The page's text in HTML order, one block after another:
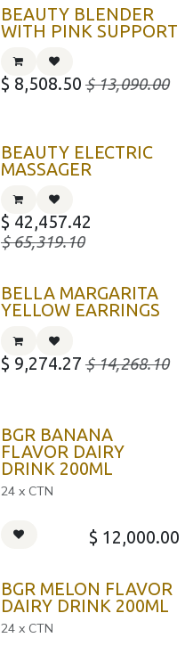
BEAUTY BLENDER
WITH PINK SUPPORT
$ 8,508.50 $13,090.00
BEAUTY ELECTRIC
MASSAGER
$ 42,457.42
$65,319.10
BELLA MARGARITA
YELLOW EARRINGS
$ 9,274.27 $14,268.10
BGR BANANA
FLAVOR DAIRY
DRINK 200ML
24 x CTN
$ 12,000.00
KOREA
BGR MELON FLAVOR
DAIRY DRINK 200ML
24 x CTN